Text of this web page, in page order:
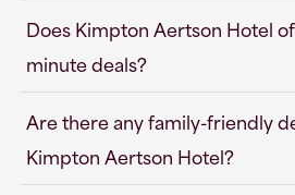
Does Kimpton Aertson Hotel
minute deals?
Are there any family-friendly
Kimpton Aertson Hotel?